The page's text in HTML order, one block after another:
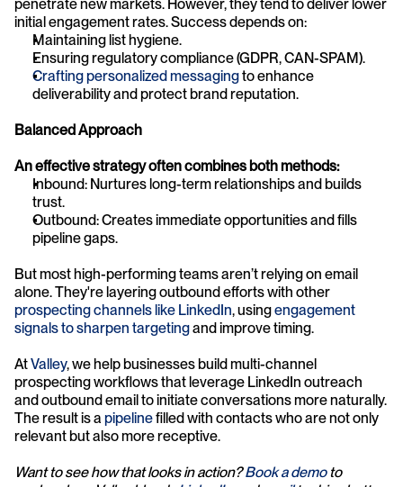
penetrate new markets. However, they tend to deliver lower
initial engagement rates. Success depends on:
Maintaining list hygiene.
Ensuring regulatory compliance (GDPR, CAN-SPAM).
Crafting personalized messaging to enhance
deliverability and protect brand reputation.
Balanced Approach
An effective strategy often combines both methods:
Inbound: Nurtures long-term relationships and builds
trust.
Outbound: Creates immediate opportunities and fills
pipeline gaps.
But most high-performing teams aren’t relying on email
prospecting channels like LinkedIn, using engagement
signals to sharpen targeting and improve timing.
At Valley, we help businesses build multi-channel
prospecting workflows that leverage LinkedIn outreach
and outbound email to initiate conversations more naturally.
The result is a pipeline filled with contacts who are not only
relevant but also more receptive.
Want to see how that looks in action? Book a demo to